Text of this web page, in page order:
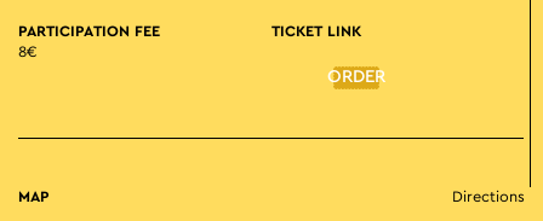
PARTICIPATION FEE
8€
TICKET LINK
ORDER
MAP Directions